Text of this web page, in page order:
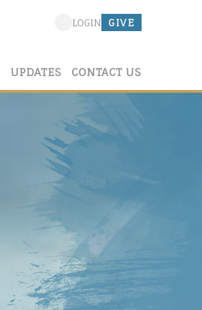
UPDATES CONTACT US
LOGIN GIVE